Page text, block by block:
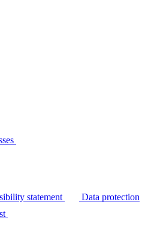
statement
Data protection